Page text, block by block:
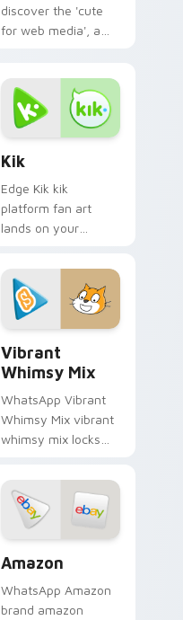
discover the 'cute
for web media', a
paints your screen
custom cursor tabs
with social.
Kik
Edge Kik kik
platform fan art
lands on your
pointer with
streaming service
desktop flair.
Vibrant
Whimsy Mix
WhatsApp Vibrant
Whimsy Mix vibrant
whimsy mix locks
catching designed
lands on your
custom cursor
Amazon
WhatsApp Amazon
brand amazon